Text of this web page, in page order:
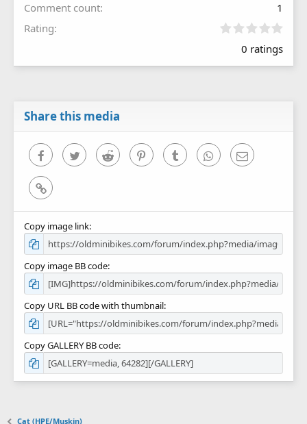
Comment count
1
Rating
0
0
0 ratings
Share this media
FacebookTwitter Reddit PinterestTumblr WhatsAppEmail
Link
Copy image link
Copy image BB code
Copy URL BB code with thumbnail
Copy GALLERY BB code
Cat (HPE/Muskin)